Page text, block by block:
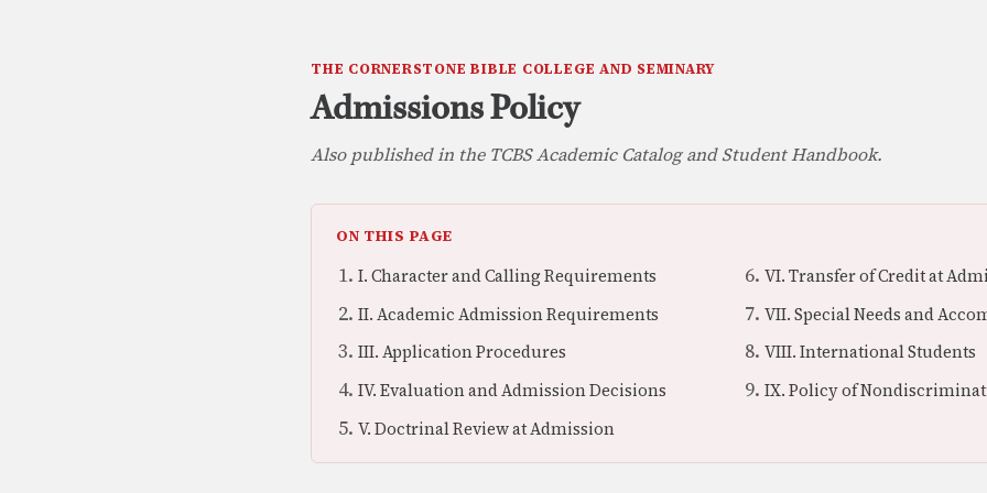
THE CORNERSTONE BIBLE COLLEGE AND SEMINARY
Admissions Policy
Also published in the TCBS Academic Catalog and Student Handbook.
ON THIS PAGE
I. Character and Calling Requirements
II. Academic Admission Requirements
III. Application Procedures
IV. Evaluation and Admission Decisions
V. Doctrinal Review at Admission
VI. Transfer of Credit at
VII. Special Needs and
VIII. International Students
IX. Policy of